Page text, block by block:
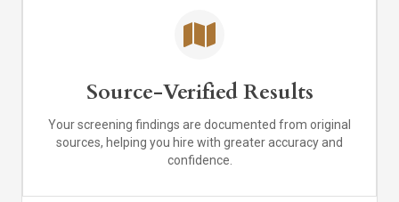
Source-Verified Results
Your screening findings are documented from original
sources, helping you hire with greater accuracy and
confidence.